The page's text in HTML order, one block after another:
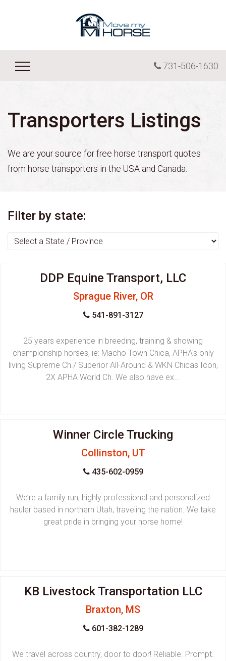
731-506-1630
Transporters Listings
We are your source for free horse transport quotes
from horse transporters in the USA and Canada.
Filter by state:
DDP Equine Transport, LLC
Sprague River, OR
541-891-3127
25 years experience in breeding, training & showing
championship horses, ie: Macho Town Chica, APHA's only
living Supreme Ch./ Superior All-Around & WKN Chicas Icon,
2X APHA World Ch. We also have ex...
Winner Circle Trucking
Collinston, UT
435-602-0959
We’re a family run, highly professional and personalized
hauler based in northern Utah, traveling the nation. We take
great pride in bringing your horse home!
KB Livestock Transportation LLC
Braxton, MS
601-382-1289
We travel across country, door to door! Reliable. Prompt.